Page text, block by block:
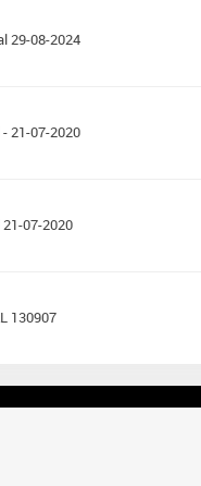
29-08-2024
21-07-2020
07-2020
130907